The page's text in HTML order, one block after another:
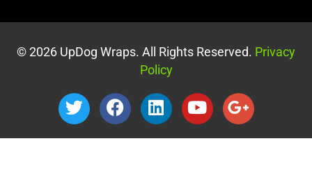
© 2026 UpDog Wraps. All Rights Reserved. Privacy
Policy